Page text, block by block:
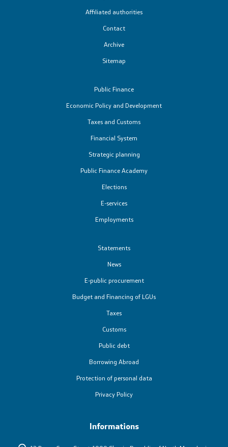
Affiliated authorities
Contact
Archive
Sitemap
Public Finance
Economic Policy and Development
Taxes and Customs
Financial System
Strategic planning
Public Finance Academy
Elections
Е-services
Employments
Statements
News
E-public procurement
Budget and Financing of LGUs
Taxes
Customs
Public debt
Borrowing Abroad
Protection of personal data
Privacy Policy
Informations